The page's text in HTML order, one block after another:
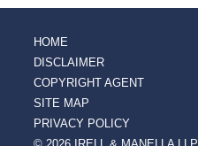
HOME
DISCLAIMER
COPYRIGHT AGENT
SITE MAP
PRIVACY POLICY